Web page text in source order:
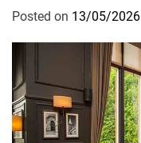
Posted on 13/05/2026